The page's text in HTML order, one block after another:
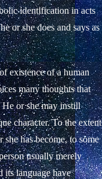
identification in acts
or she does and says as
existence of a human
many thoughts that
He or she may instill
character. To the extent
has become, to some
usually merely
its language have